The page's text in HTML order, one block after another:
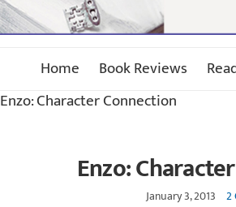
Home Book Reviews
Enzo: Character Connection
Enzo:
January 3, 2013 2